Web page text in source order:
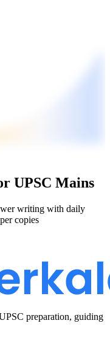
UPSC Mains
writing with daily
copies
preparation, guiding